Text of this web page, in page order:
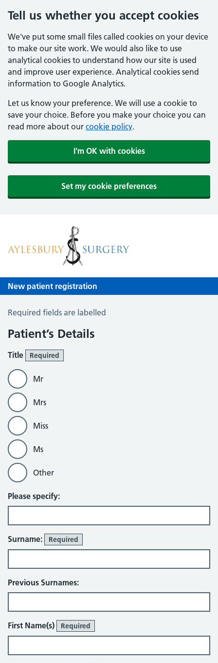
Tell us whether you accept cookies
We've put some small files called cookies on your device
to make our site work. We would also like to use
analytical cookies to understand how our site is used
and improve user experience. Analytical cookies send
information to Google Analytics.
Let us know your preference. We will use a cookie to
save your choice. Before you make your choice you can
read more about our cookie policy.
I'm OK with cookies
Set my cookie preferences
Aylesbury Surgery
NHS GP Surgery in Birmingham
New patient registration
New Patient Registration
Required fields are labelled
Patient’s Details
Title Required
Mr
Mrs
Miss
Ms
Other
Please specify:
Surname: Required
Previous Surnames:
First Name(s) Required